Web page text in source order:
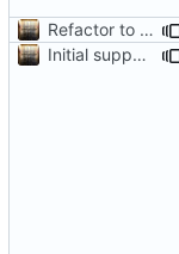
Refactor to use functions,
Initial support for ls